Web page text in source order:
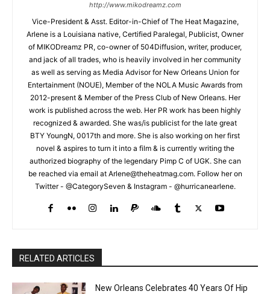
http://www.mikodreamz.com
Vice-President & Asst. Editor-in-Chief of The Heat Magazine,
Arlene is a Louisiana native, Certified Paralegal, Publicist, Owner
of MIKODreamz PR, co-owner of 504Diffusion, writer, producer,
and jack of all trades, who is heavily involved in her community
as well as serving as Media Advisor for New Orleans Union for
Entertainment (NOUE), Member of the NOLA Music Awards from
2012-present & Member of the Press Club of New Orleans. Her
work is published across the web. Her PR work has been highly
recognized & awarded. She was/is publicist for the late great
BTY YoungN, 0017th and more. She is also working on her first
novel & aspires to turn it into a film & is currently writing the
authorized biography of the legendary Pimp C of UGK. She can
be reached via email at Arlene@theheatmag.com. Follow her on
Twitter - @CategorySeven & Instagram - @hurricanearlene.
RELATED ARTICLES
New Orleans Celebrates 40 Years Of Hip